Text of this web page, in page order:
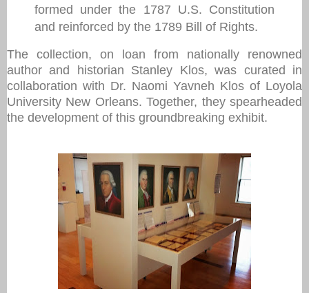
formed under the 1787 U.S. Constitution
and reinforced by the 1789 Bill of Rights.
The collection, on loan from nationally renowned
author and historian Stanley Klos, was curated in
collaboration with Dr. Naomi Yavneh Klos of Loyola
University New Orleans. Together, they spearheaded
the development of this groundbreaking exhibit.